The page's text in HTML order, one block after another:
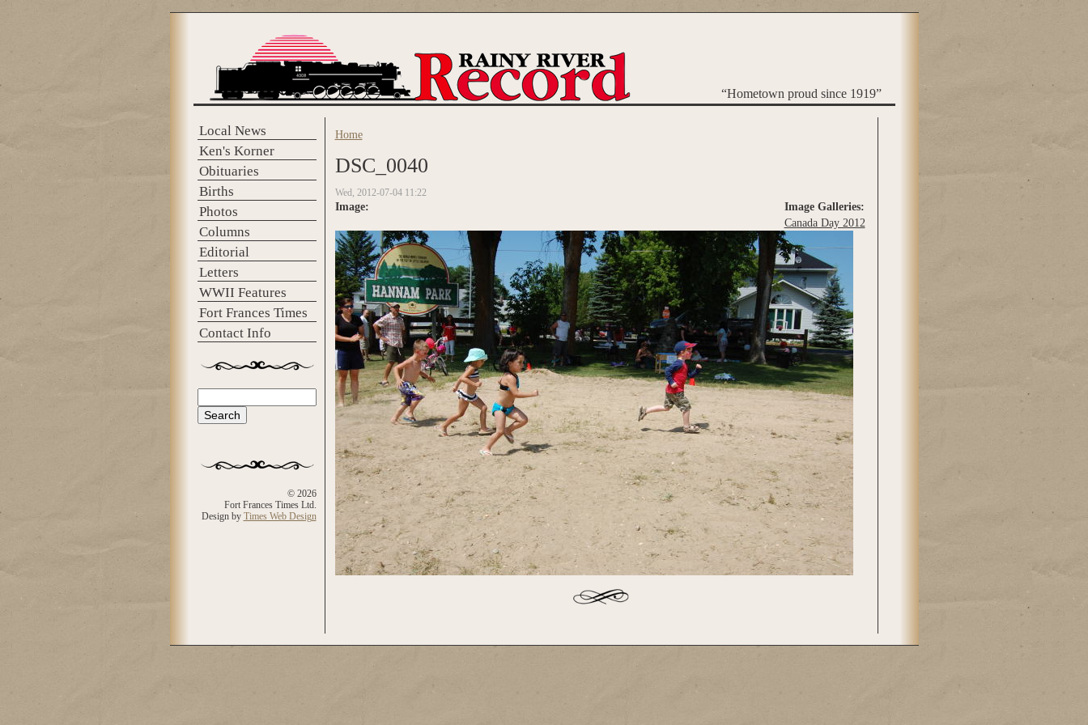
“Hometown proud since 1919”
Local News
Ken's Korner
Obituaries
Births
Photos
Columns
Editorial
Letters
WWII Features
Fort Frances Times
Contact Info
Search form
© 2026
Fort Frances Times Ltd.
Design by Times Web Design
You are here
Home
DSC_0040
Wed, 2012-07-04 11:22
Image Galleries:
Canada Day 2012
Image: